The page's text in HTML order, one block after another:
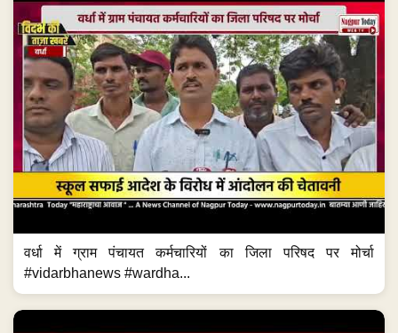
वर्धा में ग्राम पंचायत कर्मचारियों का जिला परिषद पर मोर्चा
#vidarbhanews #wardha...